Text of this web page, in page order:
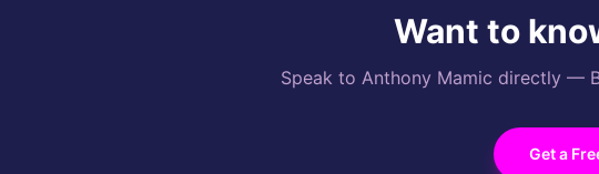
Want to
Speak to Anthony Mamic directly —
Get a